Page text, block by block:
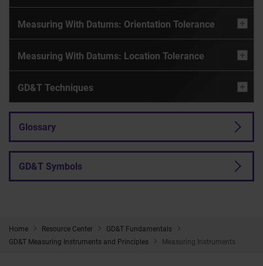
Home Resource Center
GD&T Fundamentals
GD&T Measuring Instruments and Principles
Measuring Instruments
Measuring With Datums: Orientation Tolerance
Measuring With Datums: Location Tolerance
GD&T Techniques
Glossary
GD&T Symbols